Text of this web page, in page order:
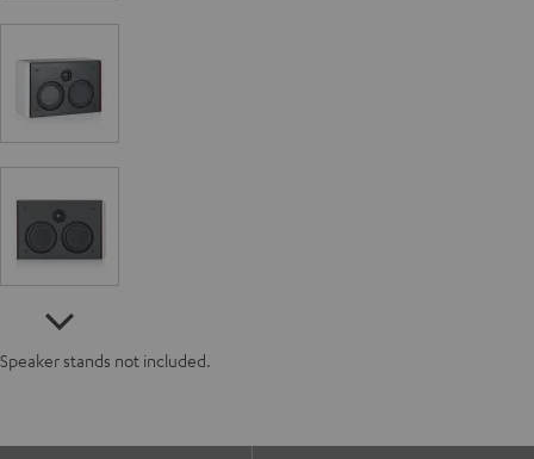
Speaker stands not included.